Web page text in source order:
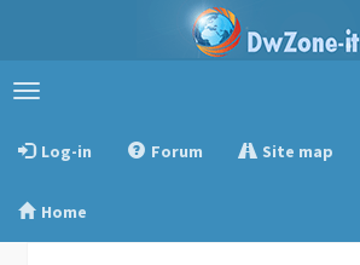
Toggle
Log-in
Forum Site map
Home